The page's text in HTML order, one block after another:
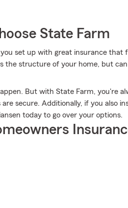
State Farm
set up with great insurance that
the structure of your home, but can
But with State Farm, you're
secure. Additionally, if you also
today to go over your options.